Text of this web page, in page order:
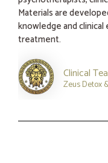
Materials are
knowledge and
treatment.
Clinical
Zeus Detox